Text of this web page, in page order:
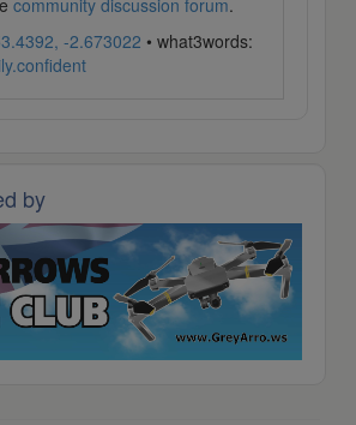
community discussion forum.
-2.673022 • what3words:
by